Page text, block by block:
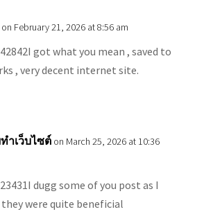
on February 21, 2026 at 8:56 am
got what you mean , saved to
, very decent internet site.
ำเว็บไซต์ on March 25, 2026 at 10:36
dugg some of you post as I
were quite beneficial